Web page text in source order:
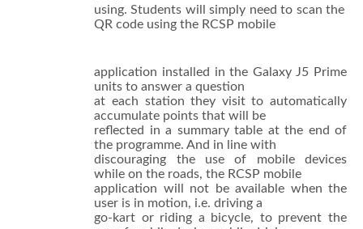
using. Students will simply need to scan the
QR code using the RCSP mobile
application installed in the Galaxy J5 Prime
units to answer a question
at each station they visit to automatically
accumulate points that will be
reflected in a summary table at the end of
the programme. And in line with
discouraging the use of mobile devices
while on the roads, the RCSP mobile
application will not be available when the
user is in motion, i.e. driving a
go-kart or riding a bicycle, to prevent the